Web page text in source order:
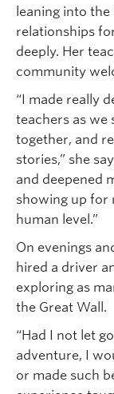
leaning into
relationships
deeply. Her
community
“I made really
teachers as we
together, and
stories,” she
and deepened
showing up for
human level.”
On evenings
hired a driver
exploring as
the Great Wall.
“Had I not let
adventure, I
or made such